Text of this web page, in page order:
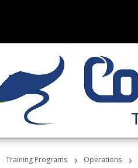
Training Programs › Operations ›